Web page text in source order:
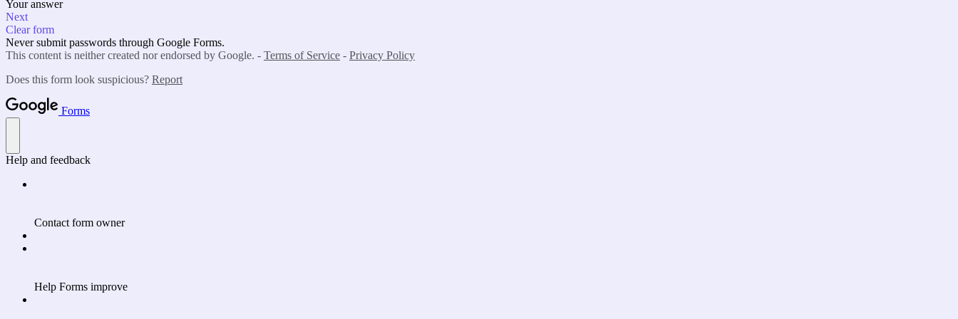
Your answer
Next
Clear form
Never submit passwords through Google Forms.
This content is neither created nor endorsed by Google. - Terms of Service - Privacy Policy
Does this form look suspicious? Report
Forms
Help and feedback
Contact form owner
Help Forms improve